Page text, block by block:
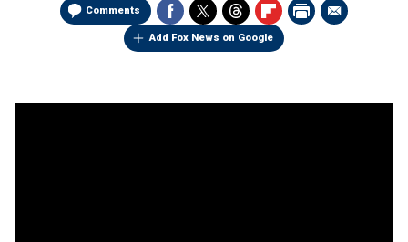
Comments
Add Fox News on Google